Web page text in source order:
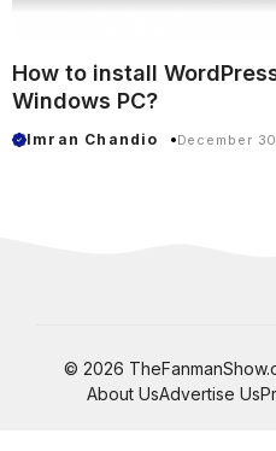
How to install
Windows PC?
Imran Chandio December
© 2026
About UsAdvertise Us